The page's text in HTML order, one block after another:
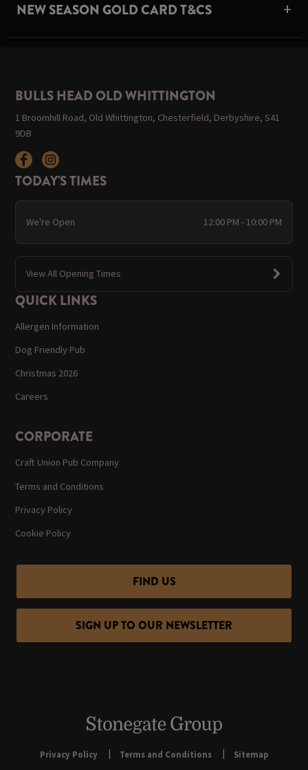
NEW SEASON GOLD CARD T&CS
BULLS HEAD OLD WHITTINGTON
1 Broomhill Road, Old Whittington, Chesterfield, Derbyshire, S41
9DB
TODAY'S TIMES
We're Open 12:00 PM - 10:00 PM
View All Opening Times
QUICK LINKS
Allergen Information
Dog Friendly Pub
Christmas 2026
Careers
CORPORATE
Craft Union Pub Company
Terms and Conditions
Privacy Policy
Cookie Policy
FIND US
SIGN UP TO OUR NEWSLETTER
Privacy Policy Terms and Conditions
Sitemap